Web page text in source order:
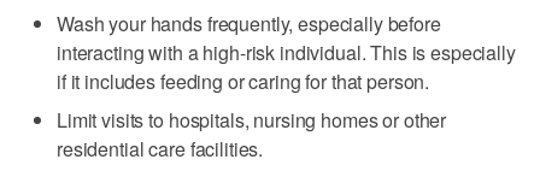
Wash your hands frequently, especially before
interacting with a high-risk individual. This is especially
if it includes feeding or caring for that person.
Limit visits to hospitals, nursing homes or other
residential care facilities.